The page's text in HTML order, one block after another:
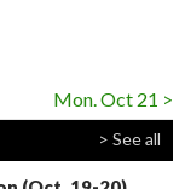
Mon. Oct 21 >
> See all